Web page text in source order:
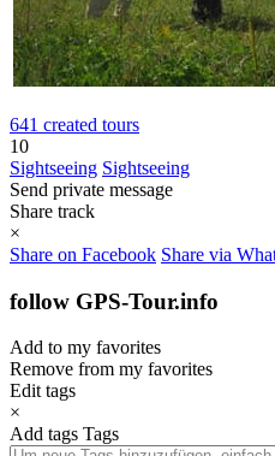
641 created tours
10
Sightseeing Sightseeing
Send private message
Share track
×
Share on Facebook Share via
follow GPS-Tour.info
Add to my favorites
Remove from my favorites
Edit tags
×
Add tags Tags